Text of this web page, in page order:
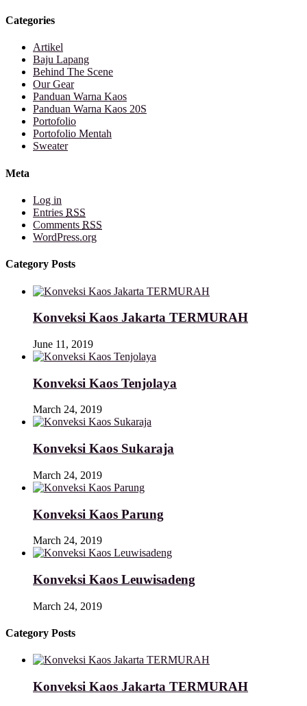
Categories
Artikel
Baju Lapang
Behind The Scene
Our Gear
Panduan Warna Kaos
Panduan Warna Kaos 20S
Portofolio
Portofolio Mentah
Sweater
Meta
Log in
Entries RSS
Comments RSS
WordPress.org
Category Posts
Konveksi Kaos Jakarta TERMURAH
June 11, 2019
Konveksi Kaos Tenjolaya
March 24, 2019
Konveksi Kaos Sukaraja
March 24, 2019
Konveksi Kaos Parung
March 24, 2019
Konveksi Kaos Leuwisadeng
March 24, 2019
Category Posts
Konveksi Kaos Jakarta TERMURAH